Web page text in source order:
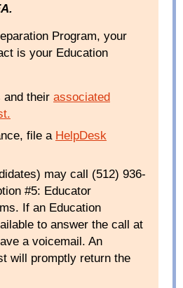
Program, your
is your Education
and their associated
.
file a HelpDesk
may call (512) 936-
#5: Educator
If an Education
to answer the call at
a voicemail. An
will promptly return the